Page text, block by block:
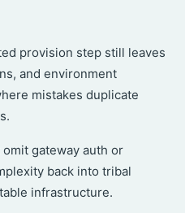
provision step still leaves
and environment
mistakes duplicate
gateway auth or
back into tribal
infrastructure.